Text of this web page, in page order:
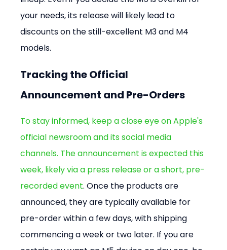
your needs, its release will likely lead to
discounts on the still-excellent M3 and M4
models.
Tracking the Official
Announcement and Pre-Orders
To stay informed, keep a close eye on Apple's
official newsroom and its social media
channels. The announcement is expected this
week, likely via a press release or a short, pre-
recorded event. Once the products are
announced, they are typically available for
pre-order within a few days, with shipping
commencing a week or two later. If you are